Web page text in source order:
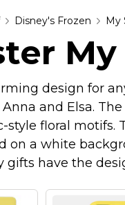
& Stuff
Disney's Frozen My
design for
and Elsa.
style floral motifs.
on a white
gifts have the